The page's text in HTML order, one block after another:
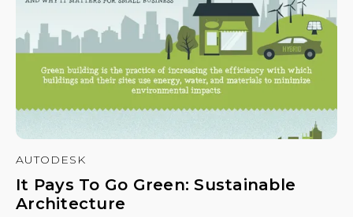
AUTODESK
It Pays To Go Green: Sustainable
Architecture